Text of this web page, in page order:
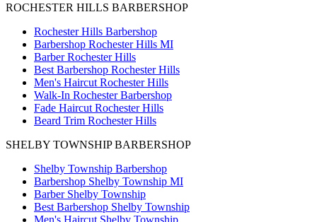
ROCHESTER HILLS BARBERSHOP
Rochester Hills Barbershop
Barbershop Rochester Hills MI
Barber Rochester Hills
Best Barbershop Rochester Hills
Men's Haircut Rochester Hills
Walk-In Rochester Barbershop
Fade Haircut Rochester Hills
Beard Trim Rochester Hills
SHELBY TOWNSHIP BARBERSHOP
Shelby Township Barbershop
Barbershop Shelby Township MI
Barber Shelby Township
Best Barbershop Shelby Township
Men's Haircut Shelby Township